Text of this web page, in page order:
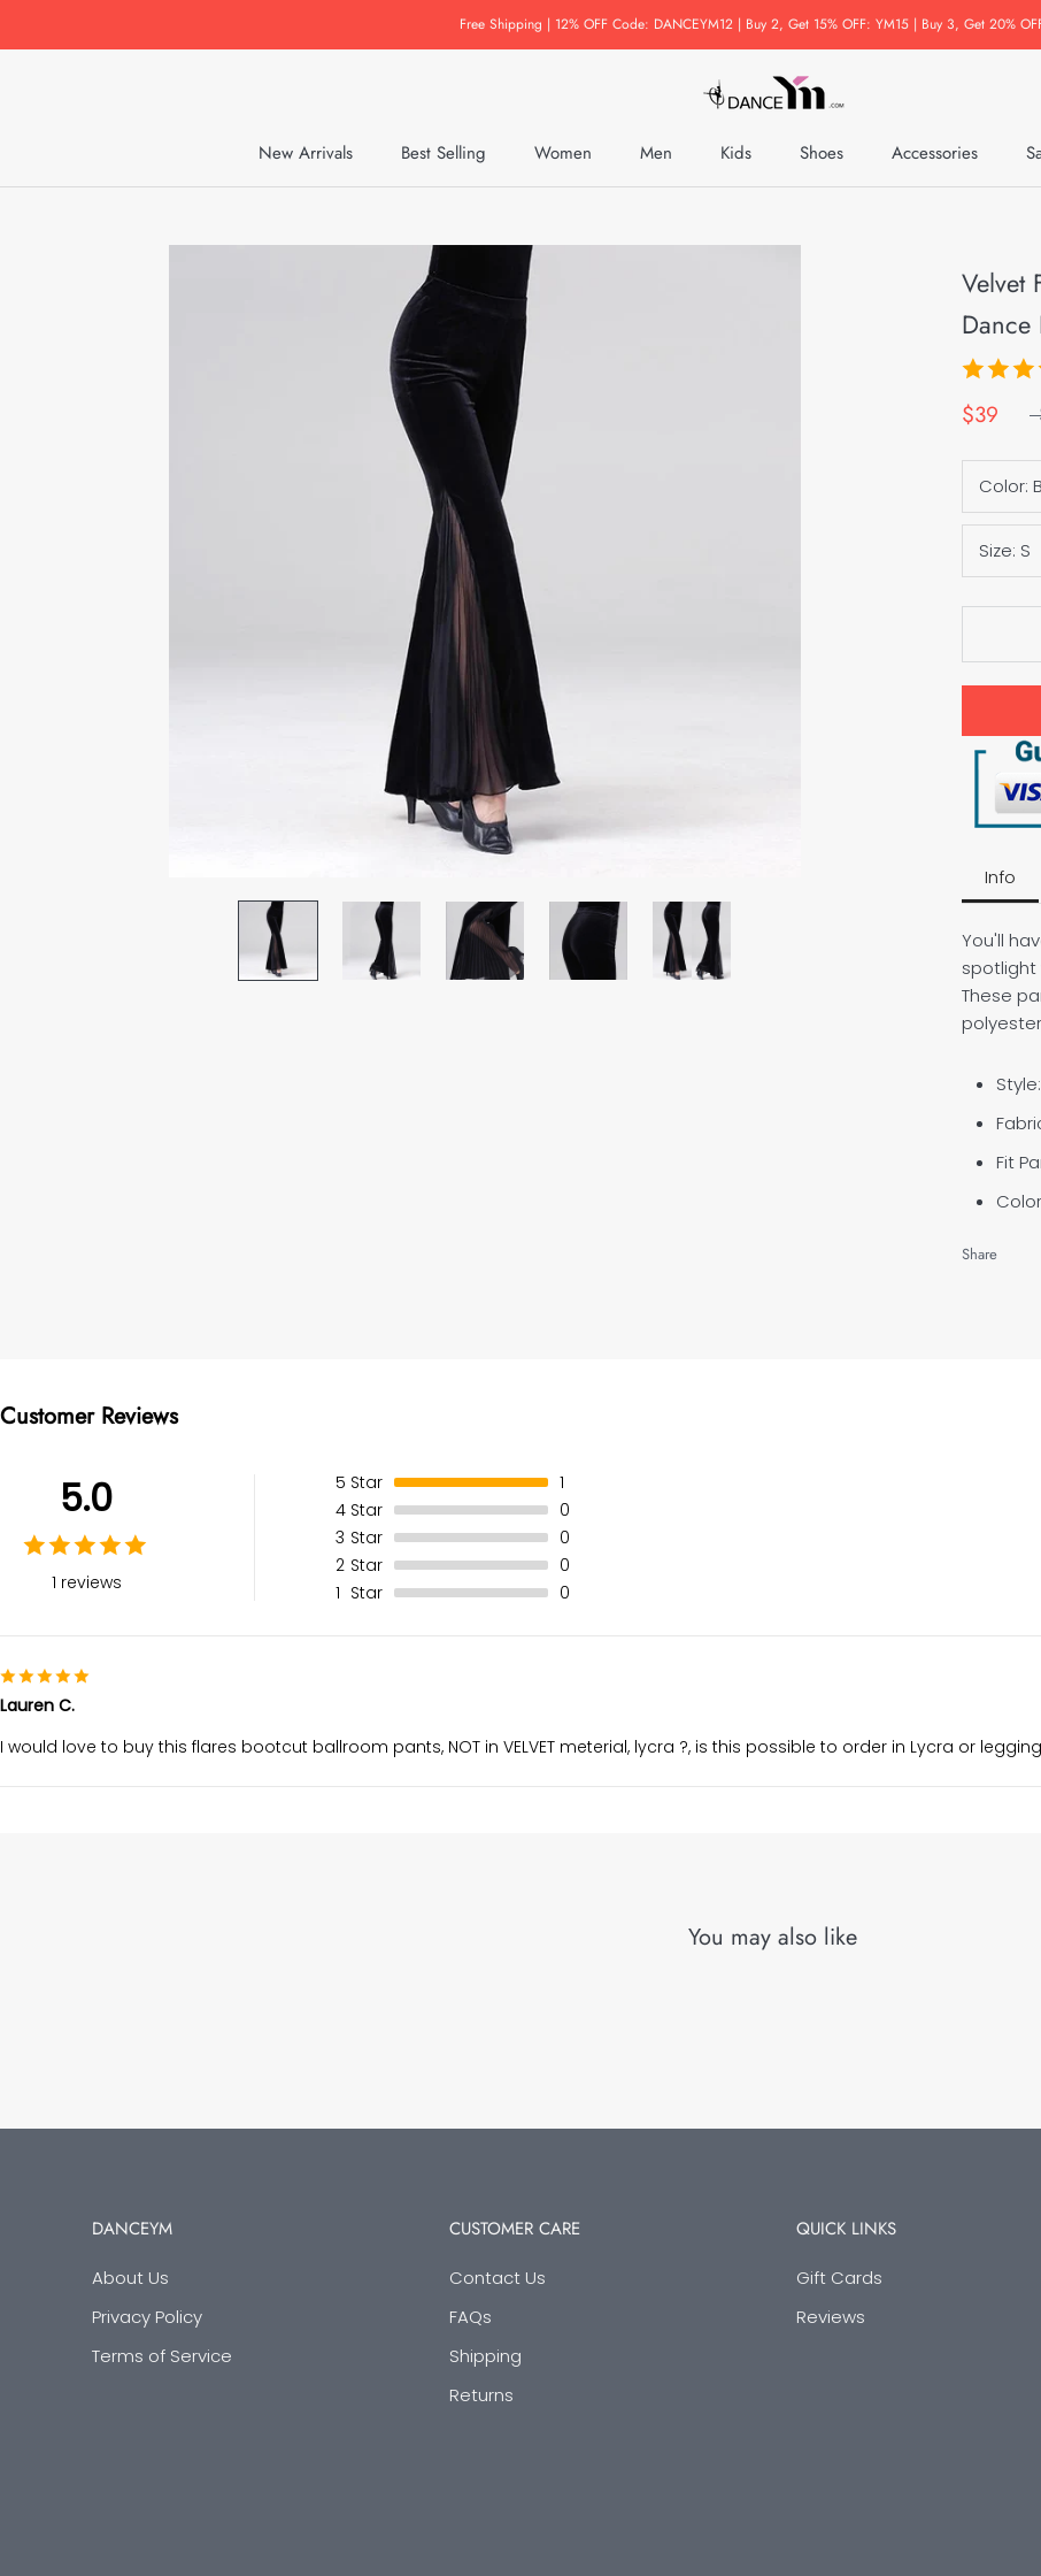
Free Shipping | 12% OFF Code: DANCEYM12 | Buy 2, Get 15% OFF: YM15 | Buy 3, Get 20%
New Arrivals
Best Selling
Women Men Kids Shoes
Accessories
Velvet
Dance
$39
Color:
Size: S
Info
You'll
spotlight
These
Fit
Share
Customer Reviews
5.0
1 reviews
5 Star
1
4 Star
0
3 Star
0
2 Star
0
1 Star 0
Lauren C.
I would love to buy this flares bootcut ballroom pants, NOT in VELVET meterial, lycra ?, is this possible to order in Lycra or
You may also like
DANCEYM
About Us
Privacy Policy
Terms of Service
CUSTOMER CARE
Contact Us
FAQs
Shipping
Returns
QUICK LINKS
Gift Cards
Reviews